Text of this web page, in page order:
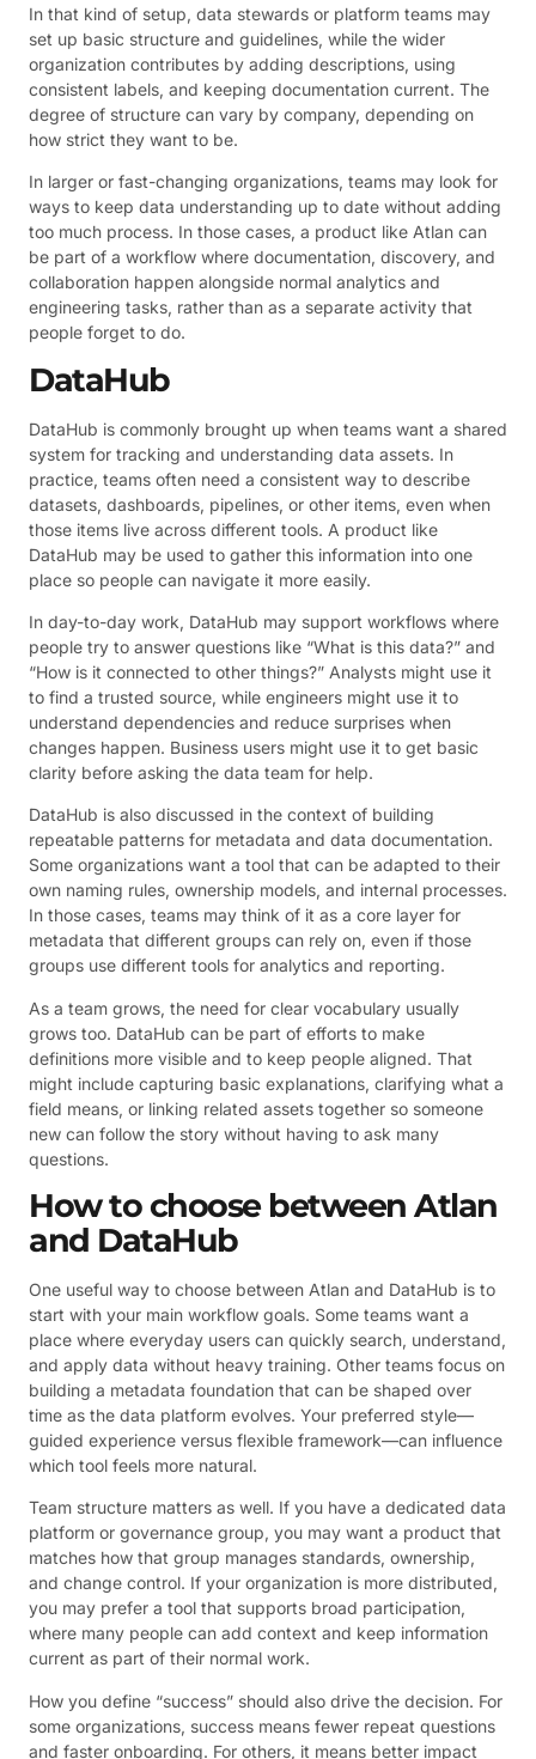
In that kind of setup, data stewards or platform teams may
set up basic structure and guidelines, while the wider
organization contributes by adding descriptions, using
consistent labels, and keeping documentation current. The
degree of structure can vary by company, depending on
how strict they want to be.
In larger or fast-changing organizations, teams may look for
ways to keep data understanding up to date without adding
too much process. In those cases, a product like Atlan can
be part of a workflow where documentation, discovery, and
collaboration happen alongside normal analytics and
engineering tasks, rather than as a separate activity that
people forget to do.
DataHub
DataHub is commonly brought up when teams want a shared
system for tracking and understanding data assets. In
practice, teams often need a consistent way to describe
datasets, dashboards, pipelines, or other items, even when
those items live across different tools. A product like
DataHub may be used to gather this information into one
place so people can navigate it more easily.
In day-to-day work, DataHub may support workflows where
people try to answer questions like “What is this data?” and
“How is it connected to other things?” Analysts might use it
to find a trusted source, while engineers might use it to
understand dependencies and reduce surprises when
changes happen. Business users might use it to get basic
clarity before asking the data team for help.
DataHub is also discussed in the context of building
repeatable patterns for metadata and data documentation.
Some organizations want a tool that can be adapted to their
own naming rules, ownership models, and internal processes.
In those cases, teams may think of it as a core layer for
metadata that different groups can rely on, even if those
groups use different tools for analytics and reporting.
As a team grows, the need for clear vocabulary usually
grows too. DataHub can be part of efforts to make
definitions more visible and to keep people aligned. That
might include capturing basic explanations, clarifying what a
field means, or linking related assets together so someone
new can follow the story without having to ask many
questions.
How to choose between Atlan
and DataHub
One useful way to choose between Atlan and DataHub is to
start with your main workflow goals. Some teams want a
place where everyday users can quickly search, understand,
and apply data without heavy training. Other teams focus on
building a metadata foundation that can be shaped over
time as the data platform evolves. Your preferred style—
guided experience versus flexible framework—can influence
which tool feels more natural.
Team structure matters as well. If you have a dedicated data
platform or governance group, you may want a product that
matches how that group manages standards, ownership,
and change control. If your organization is more distributed,
you may prefer a tool that supports broad participation,
where many people can add context and keep information
current as part of their normal work.
How you define “success” should also drive the decision. For
some organizations, success means fewer repeat questions
and faster onboarding. For others, it means better impact